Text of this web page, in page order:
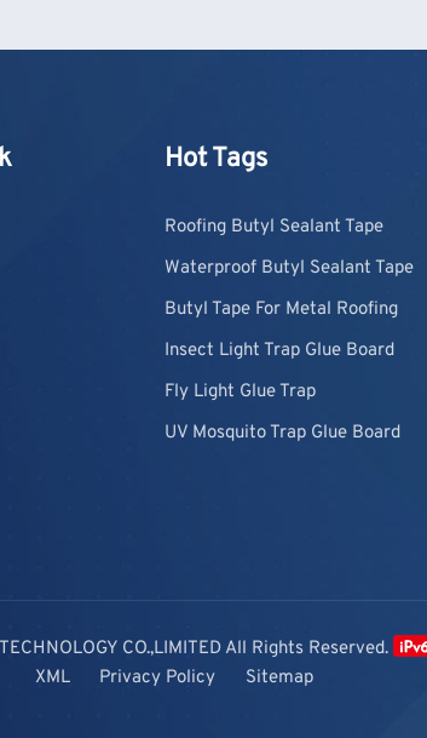
Hot Tags
Roofing Butyl Sealant Tape
Waterproof Butyl Sealant Tape
Butyl Tape For Metal Roofing
Insect Light Trap Glue Board
Fly Light Glue Trap
UV Mosquito Trap Glue Board
CO.,LIMITED All Rights Reserved.
XML
Privacy Policy Sitemap